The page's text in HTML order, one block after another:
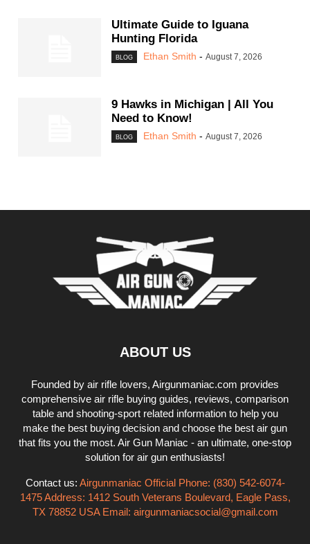
Ultimate Guide to Iguana
Hunting Florida
BLOG Ethan Smith - August 7, 2026
9 Hawks in Michigan | All You
Need to Know!
BLOG Ethan Smith - August 7, 2026
ABOUT US
Founded by air rifle lovers, Airgunmaniac.com provides
comprehensive air rifle buying guides, reviews, comparison
table and shooting-sport related information to help you
make the best buying decision and choose the best air gun
that fits you the most. Air Gun Maniac - an ultimate, one-stop
solution for air gun enthusiasts!
Contact us: Airgunmaniac Official Phone: (830) 542-6074-
1475 Address: 1412 South Veterans Boulevard, Eagle Pass,
TX 78852 USA Email: airgunmaniacsocial@gmail.com